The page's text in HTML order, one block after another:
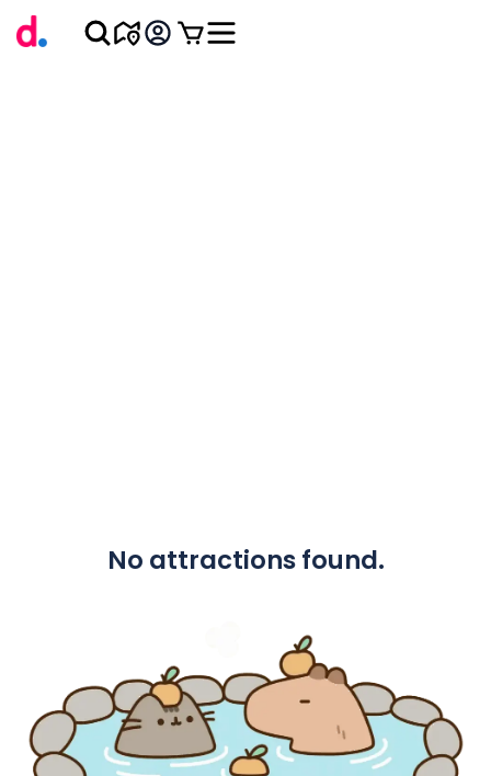
No attractions found.